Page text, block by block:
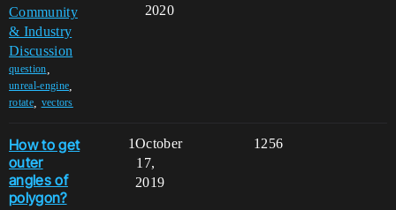
Community
& Industry
Discussion
question
unreal-engine
rotate, vectors
2020
How to get
outer
angles of
polygon?
1 1256
October
17,
2019